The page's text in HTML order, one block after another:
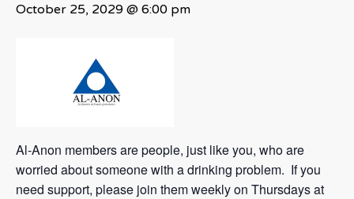
October 25, 2029 @ 6:00 pm
Al-Anon members are people, just like you, who are
worried about someone with a drinking problem. If you
need support, please join them weekly on Thursdays at